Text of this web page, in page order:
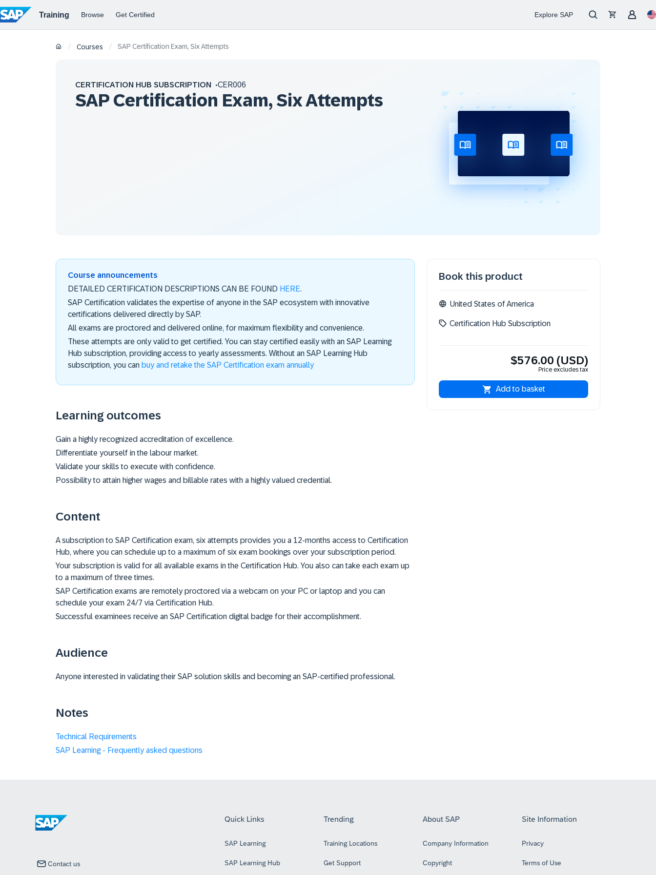
/ Courses / SAP Certification Exam, Six Attempts
CERTIFICATION HUB SUBSCRIPTION CER006
SAP Certification Exam, Six Attempts
Course announcements
DETAILED CERTIFICATION DESCRIPTIONS CAN BE FOUND HERE.
SAP Certification validates the expertise of anyone in the SAP ecosystem with innovative
certifications delivered directly by SAP.
All exams are proctored and delivered online, for maximum flexibility and convenience.
These attempts are only valid to get certified. You can stay certified easily with an SAP Learning
Hub subscription, providing access to yearly assessments. Without an SAP Learning Hub
subscription, you can buy and retake the SAP Certification exam annually
Learning outcomes
Gain a highly recognized accreditation of excellence.
Differentiate yourself in the labour market.
Validate your skills to execute with confidence.
Possibility to attain higher wages and billable rates with a highly valued credential.
Content
A subscription to SAP Certification exam, six attempts provides you a 12-months access to Certification
Hub, where you can schedule up to a maximum of six exam bookings over your subscription period.
Your subscription is valid for all available exams in the Certification Hub. You also can take each exam up
to a maximum of three times.
SAP Certification exams are remotely proctored via a webcam on your PC or laptop and you can
schedule your exam 24/7 via Certification Hub.
Successful examinees receive an SAP Certification digital badge for their accomplishment.
Audience
Anyone interested in validating their SAP solution skills and becoming an SAP-certified professional.
Notes
Technical Requirements
SAP Learning - Frequently asked questions
Book this product
United States of America
Certification Hub Subscription
$576.00 (USD)
Price excludes tax
Add to basket